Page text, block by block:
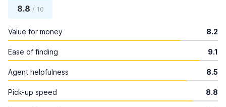
8.8 / 10
Value for money 8.2
Ease of finding 9.1
Agent helpfulness 8.5
Pick-up speed 8.8